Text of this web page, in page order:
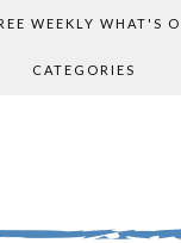
WEEKLY WHAT'S
CATEGORIES